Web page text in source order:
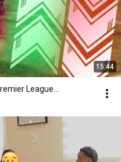
15:44
League...